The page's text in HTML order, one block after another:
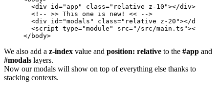
<div id=" app " class=" relative z-10 "></div>
<!-- >> This one is new! << -->
<div id="modals " class=" relative z-20 "></div
<script type="module " src=" /src/main.ts "></
</ body>
We also add a z-index value and position: relative to the #app and
#modals layers.
Now our modals will show on top of everything else thanks to
stacking contexts.